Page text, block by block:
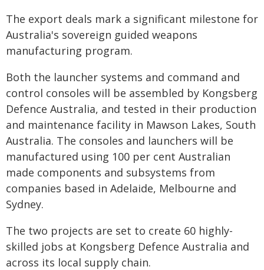
The export deals mark a significant milestone for
Australia's sovereign guided weapons
manufacturing program.
Both the launcher systems and command and
control consoles will be assembled by Kongsberg
Defence Australia, and tested in their production
and maintenance facility in Mawson Lakes, South
Australia. The consoles and launchers will be
manufactured using 100 per cent Australian
made components and subsystems from
companies based in Adelaide, Melbourne and
Sydney.
The two projects are set to create 60 highly-
skilled jobs at Kongsberg Defence Australia and
across its local supply chain.